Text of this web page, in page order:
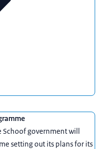
Schoof government will
setting out its plans for its